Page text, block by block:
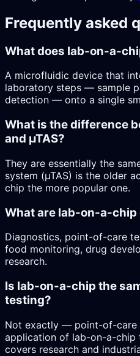
Frequently asked
What does lab-on-a-
A microfluidic device that
laboratory steps — sample
detection — onto a single
What is the difference
and µTAS?
They are essentially the
system (µTAS) is the older
chip the more popular one.
What are lab-on-a-chip
Diagnostics, point-of-care
food monitoring, drug
research.
Is lab-on-a-chip the
testing?
Not exactly — point-of-care
application of lab-on-a-chip
covers research and